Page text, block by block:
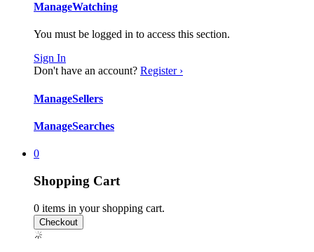
ManageWatching
You must be logged in to access this section.
Sign In
Don't have an account? Register ›
ManageSellers
ManageSearches
0
Shopping Cart
0 items in your shopping cart.